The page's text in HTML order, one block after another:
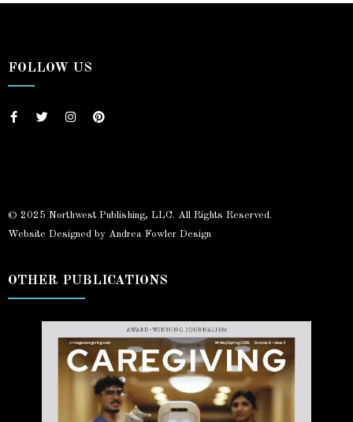
FOLLOW US
© 2025 Northwest Publishing, LLC. All Rights Reserved.
Website Designed by Andrea Fowler Design
OTHER PUBLICATIONS